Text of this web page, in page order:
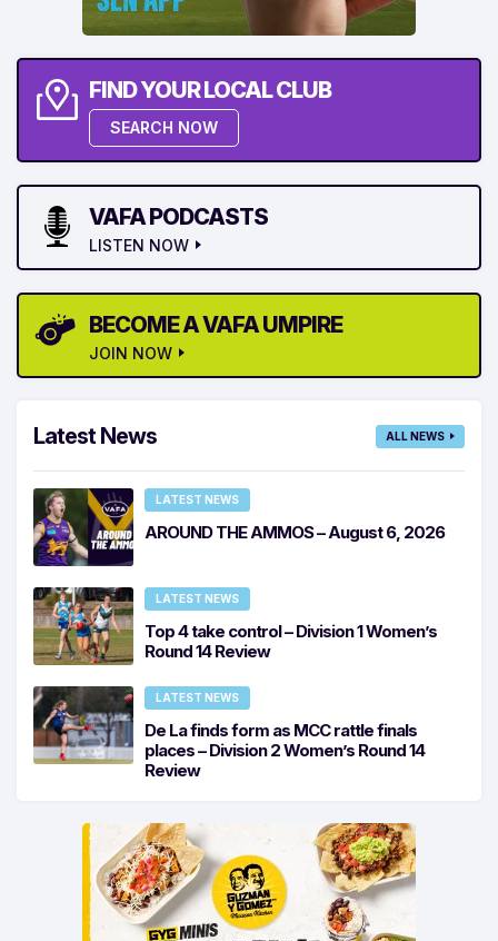
FIND YOUR LOCAL CLUB
SEARCH NOW
VAFA PODCASTS
LISTEN NOW
BECOME A VAFA UMPIRE
JOIN NOW
Latest News ALL NEWS
LATEST NEWS
AROUND THE AMMOS – August 6, 2026
LATEST NEWS
Top 4 take control – Division 1 Women’s
Round 14 Review
LATEST NEWS
De La finds form as MCC rattle finals
places – Division 2 Women’s Round 14
Review